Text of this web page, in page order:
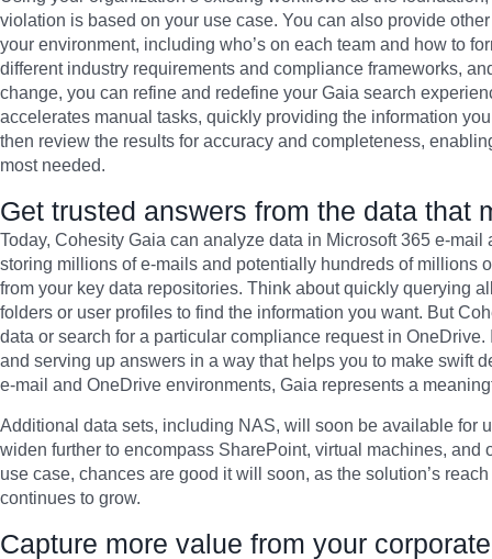
violation is based on your use case. You can also provide
your environment, including who’s on each team and how to
different industry requirements and compliance frameworks,
change, you can refine and redefine your Gaia search
accelerates manual tasks, quickly providing the information
then review the results for accuracy and completeness,
most needed.
Get trusted answers from the data that
Today, Cohesity Gaia can analyze data in Microsoft 365 e-
storing millions of e-mails and potentially hundreds of millions
from your key data repositories. Think about quickly querying
folders or user profiles to find the information you want. But
data or search for a particular compliance request in
and serving up answers in a way that helps you to make swift
e-mail and OneDrive environments, Gaia represents a
Additional data sets, including NAS, will soon be available for
widen further to encompass SharePoint, virtual machines, and
use case, chances are good it will soon, as the solution’s
continues to grow.
Capture more value from your